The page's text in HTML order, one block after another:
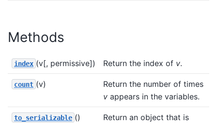
Methods
index (v[, permissive]) Return the index of v.
count (v)
Return the number of times
v appears in the variables.
to_serializable ()
Return an object that is